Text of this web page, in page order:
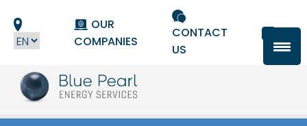
OUR
COMPANIES
CONTACT
US